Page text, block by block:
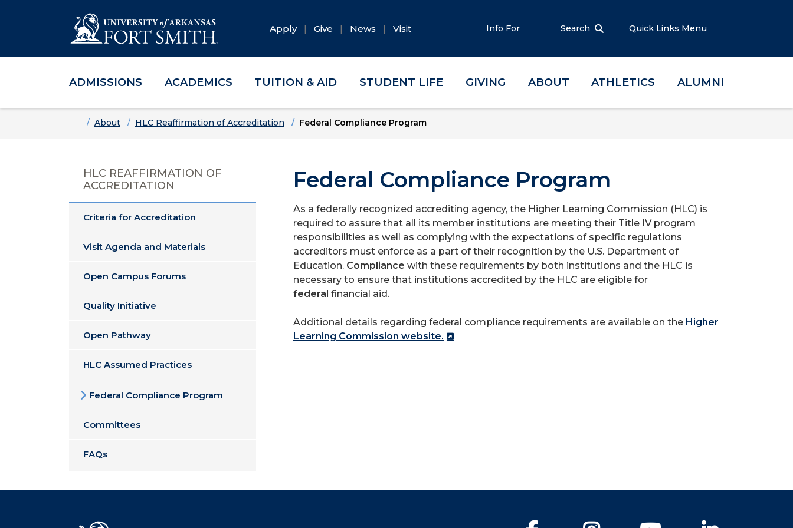
Skip to main content
Skip to main navigation
Skip to footer content
Apply Give News Visit Info For Search Quick Links Menu
ADMISSIONS ACADEMICS TUITION & AID STUDENT LIFE GIVING ABOUT ATHLETICS ALUMNI
HomeAbout HLC Reaffirmation of Accreditation Federal Compliance Program
HLC REAFFIRMATION OF
ACCREDITATION
Criteria for Accreditation
Visit Agenda and Materials
Open Campus Forums
Quality Initiative
Open Pathway
HLC Assumed Practices
Federal Compliance Program
Committees
FAQs
Federal Compliance Program
As a federally recognized accrediting agency, the Higher Learning Commission (HLC) is
required to assure that all its member institutions are meeting their Title IV program
responsibilities as well as complying with the expectations of specific regulations
accreditors must enforce as a part of their recognition by the U.S. Department of
Education. Compliance with these requirements by both institutions and the HLC is
necessary to ensure that institutions accredited by the HLC are eligible for
federal financial aid.
Additional details regarding federal compliance requirements are available on the Higher
Learning Commission website.